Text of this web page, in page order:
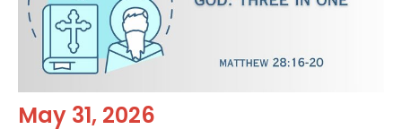
May 31, 2026